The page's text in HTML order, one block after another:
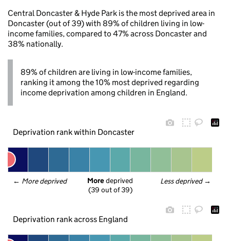
Central Doncaster & Hyde Park is the most deprived area in
Doncaster (out of 39) with 89% of children living in low-
income families, compared to 47% across Doncaster and
38% nationally.
89% of children are living in low-income families,
ranking it among the 10% most deprived regarding
income deprivation among children in England.
Deprivation rank within Doncaster
← More deprived Less deprived →
More deprived
(39 out of 39)
Deprivation rank across England